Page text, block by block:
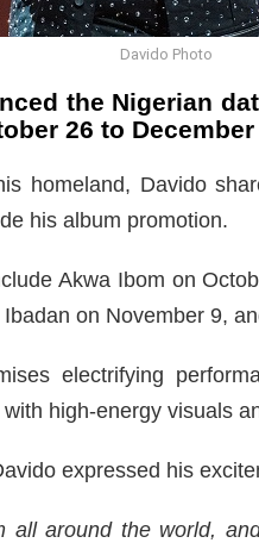
Davido Photo
the Nigerian
26 to December
homeland, Davido
his album promotion.
Akwa Ibom on
on November 9,
electrifying
with high-energy visuals
expressed his
all around the world,